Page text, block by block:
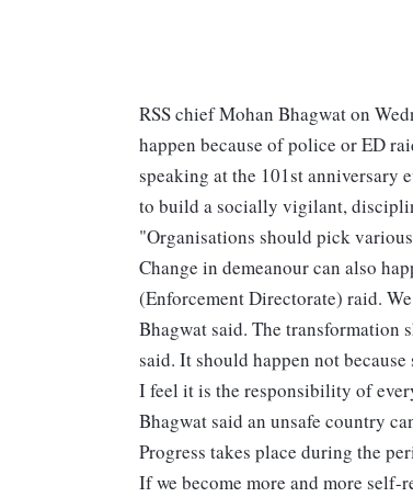
RSS chief Mohan Bhagwat on
happen because of police or ED
speaking at the 101st anniversary
to build a socially vigilant,
"Organisations should pick
Change in demeanour can also
(Enforcement Directorate) raid.
Bhagwat said. The transformation
said. It should happen not
I feel it is the responsibility of
Bhagwat said an unsafe country
Progress takes place during the
If we become more and more